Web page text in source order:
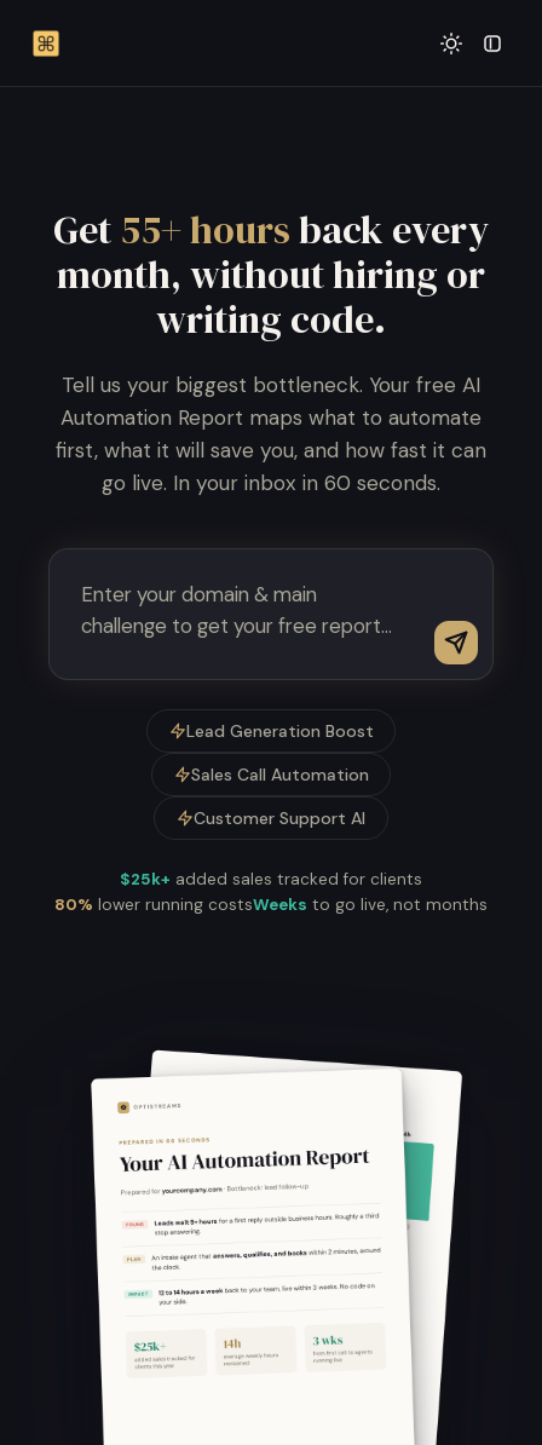
Get 55+ hoursback every
month, without hiring or
writing code.
Tell us your biggest bottleneck. Your free AI
Automation Report maps what to automate
first, what it will save you, and how fast it can
go live. In your inbox in 60 seconds.
Lead Generation Boost
Sales Call Automation
Customer Support AI
$25k+ added sales tracked for clients
80% lower running costsWeeks to go live, not months